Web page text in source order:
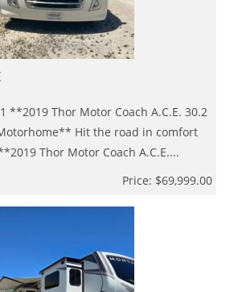
**2019 Thor Motor Coach A.C.E. 30.2
Hit the road in comfort
Thor Motor Coach A.C.E....
Price: $69,999.00